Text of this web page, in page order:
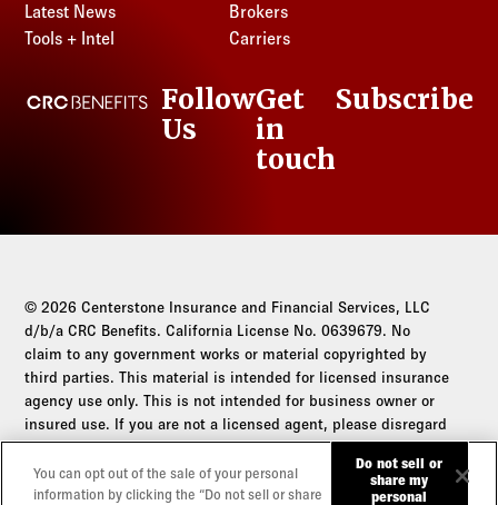
Latest News
Tools + Intel
Brokers
Carriers
CRC Benefits
LinkedIn
Follow
Us
Get
in
touch
Subscribe
© 2026 Centerstone Insurance and Financial Services, LLC
d/b/a CRC Benefits. California License No. 0639679. No
claim to any government works or material copyrighted by
third parties. This material is intended for licensed insurance
agency use only. This is not intended for business owner or
insured use. If you are not a licensed agent, please disregard
this communication.
Do not sell or share my personal information
You can opt out of the sale of your personal
information by clicking the “Do not sell or share
Do not sell or
share my
personal